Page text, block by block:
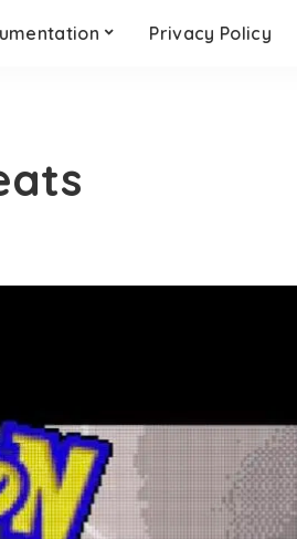
Privacy Policy